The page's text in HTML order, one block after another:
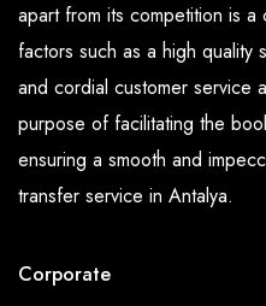
apart from its competition is
factors such as a high
and cordial customer service
purpose of facilitating the
ensuring a smooth and
transfer service in Antalya.
Corporate